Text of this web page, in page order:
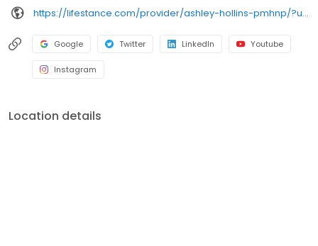
https://lifestance.com/provider/ashley-hollins-pmhnp/?utm_source=listing&utm_medium=organic&utm_campaign=providers
Google Twitter LinkedIn Youtube
Instagram
Location details